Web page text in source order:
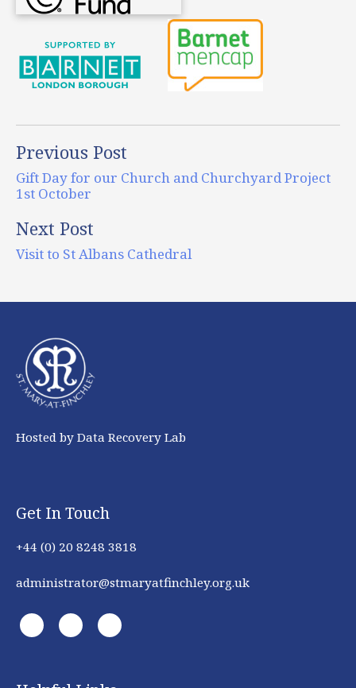
Previous Post
Gift Day for our Church and Churchyard Project
1st October
Next Post
Visit to St Albans Cathedral
Hosted by Data Recovery Lab
Get In Touch
+44 (0) 20 8248 3818
administrator@stmaryatfinchley.org.uk